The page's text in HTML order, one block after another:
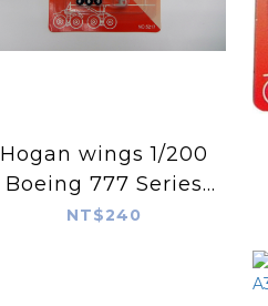
Hogan wings 1/200
Boeing 777 Series
Spare Landing Gear
NT$240